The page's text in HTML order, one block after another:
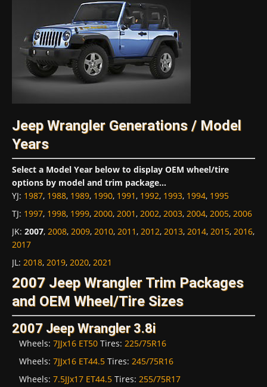
Jeep Wrangler Generations / Model
Years
Select a Model Year below to display OEM wheel/tire
options by model and trim package...
YJ: 1987, 1988, 1989, 1990, 1991, 1992, 1993, 1994, 1995
TJ: 1997, 1998, 1999, 2000, 2001, 2002, 2003, 2004, 2005, 2006
JK: 2007, 2008, 2009, 2010, 2011, 2012, 2013, 2014, 2015, 2016,
2017
JL: 2018, 2019, 2020, 2021
2007 Jeep Wrangler Trim Packages
and OEM Wheel/Tire Sizes
2007 Jeep Wrangler 3.8i
Wheels: 7JJx16 ET50 Tires: 225/75R16
Wheels: 7JJx16 ET44.5 Tires: 245/75R16
Wheels: 7.5JJx17 ET44.5 Tires: 255/75R17